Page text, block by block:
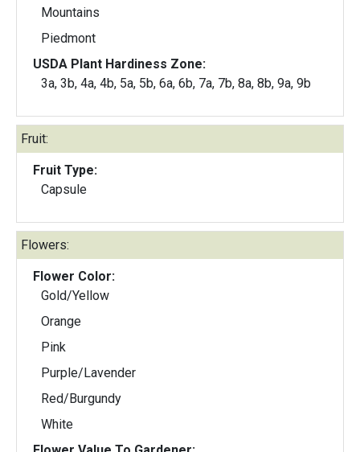
Mountains
Piedmont
USDA Plant Hardiness Zone:
3a, 3b, 4a, 4b, 5a, 5b, 6a, 6b, 7a, 7b, 8a, 8b, 9a, 9b
Fruit:
Fruit Type:
Capsule
Flowers:
Flower Color:
Gold/Yellow
Orange
Pink
Purple/Lavender
Red/Burgundy
White